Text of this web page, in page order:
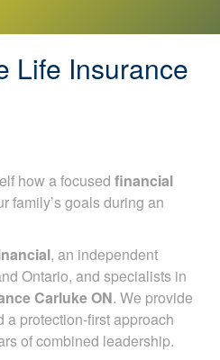
Life Insurance
how a focused financial
family’s goals during an
, an independent
Ontario, and specialists in
Carluke ON. We provide
protection-first approach
of combined leadership.